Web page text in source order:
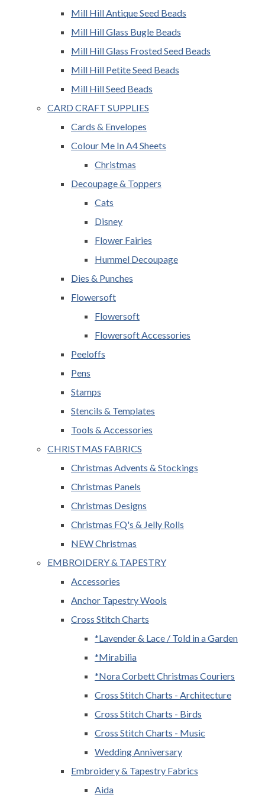
Mill Hill Antique Seed Beads
Mill Hill Glass Bugle Beads
Mill Hill Glass Frosted Seed Beads
Mill Hill Petite Seed Beads
Mill Hill Seed Beads
CARD CRAFT SUPPLIES
Cards & Envelopes
Colour Me In A4 Sheets
Christmas
Decoupage & Toppers
Cats
Disney
Flower Fairies
Hummel Decoupage
Dies & Punches
Flowersoft
Flowersoft
Flowersoft Accessories
Peeloffs
Pens
Stamps
Stencils & Templates
Tools & Accessories
CHRISTMAS FABRICS
Christmas Advents & Stockings
Christmas Panels
Christmas Designs
Christmas FQ's & Jelly Rolls
NEW Christmas
EMBROIDERY & TAPESTRY
Accessories
Anchor Tapestry Wools
Cross Stitch Charts
*Lavender & Lace / Told in a Garden
*Mirabilia
*Nora Corbett Christmas Couriers
Cross Stitch Charts - Architecture
Cross Stitch Charts - Birds
Cross Stitch Charts - Music
Wedding Anniversary
Embroidery & Tapestry Fabrics
Aida